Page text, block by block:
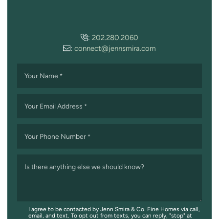
: 202.280.2060
: connect@jennsmira.com
Your Name *
Your Email Address *
Your Phone Number *
Is there anything else we should know?
I agree to be contacted by Jenn Smira & Co. Fine Homes via call,
email, and text. To opt out from texts, you can reply, "stop" at